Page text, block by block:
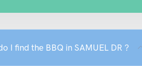
I find the BBQ in SAMUEL DR ?